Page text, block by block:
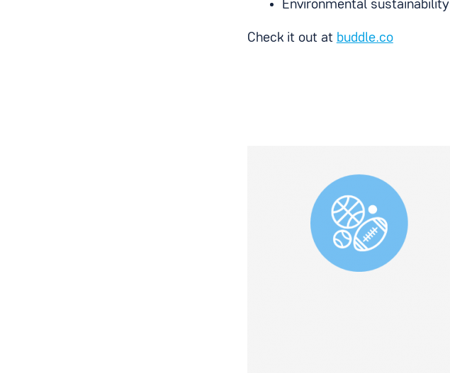
Environmental sustainability
Check it out at buddle.co